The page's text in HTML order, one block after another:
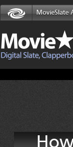
MovieSlate